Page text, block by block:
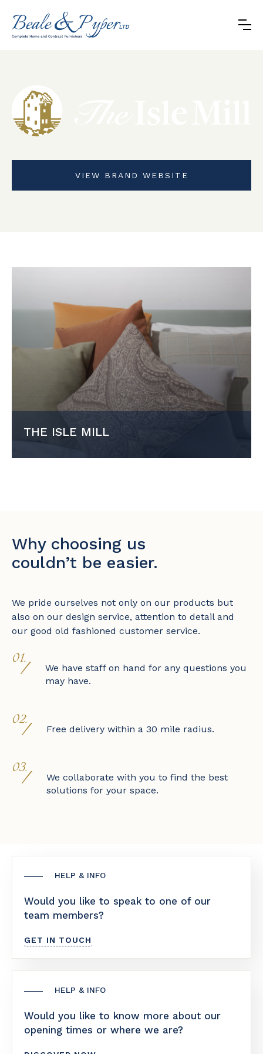
VIEW BRAND WEBSITE
THE ISLE MILL
Why choosing us
couldn’t be easier.
We pride ourselves not only on our products but
also on our design service, attention to detail and
our good old fashioned customer service.
01.
/
We have staff on hand for any questions you
may have.
02.
/ Free delivery within a 30 mile radius.
03.
/
We collaborate with you to find the best
solutions for your space.
HELP & INFO
Would you like to speak to one of our
team members?
GET IN TOUCH
HELP & INFO
Would you like to know more about our
opening times or where we are?